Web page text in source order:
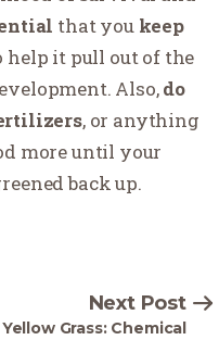
that you keep
help it pull out of the
Also,do
, or anything
more until your
back up.
Next Post
Yellow Grass: Chemical